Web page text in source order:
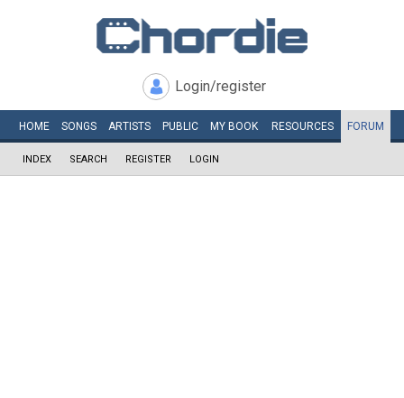
Login/register
HOME SONGS ARTISTS PUBLIC MY BOOK RESOURCES FORUM
INDEX SEARCH REGISTER LOGIN